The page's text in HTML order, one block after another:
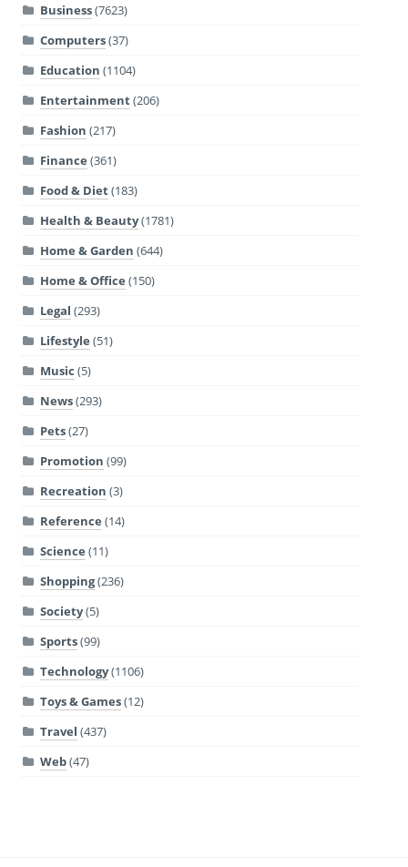
Business(7623)
Computers(37)
Education (1104)
Entertainment(206)
Fashion (217)
Finance (361)
Food & Diet(183)
Health & Beauty(1781)
Home & Garden (644)
Home & Office (150)
Legal (293)
Lifestyle (51)
Music (5)
News(293)
Pets(27)
Promotion (99)
Recreation (3)
Reference (14)
Science (11)
Shopping(236)
Society(5)
Sports(99)
Technology(1106)
Toys & Games(12)
Travel (437)
Web(47)